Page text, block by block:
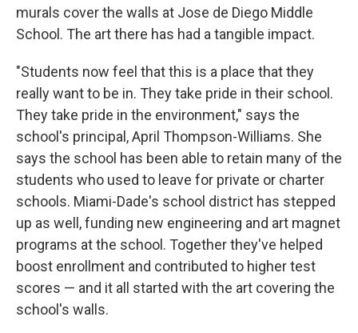
murals cover the walls at Jose de Diego Middle
School. The art there has had a tangible impact.
"Students now feel that this is a place that they
really want to be in. They take pride in their school.
They take pride in the environment," says the
school's principal, April Thompson-Williams. She
says the school has been able to retain many of the
students who used to leave for private or charter
schools. Miami-Dade's school district has stepped
up as well, funding new engineering and art magnet
programs at the school. Together they've helped
boost enrollment and contributed to higher test
scores — and it all started with the art covering the
school's walls.